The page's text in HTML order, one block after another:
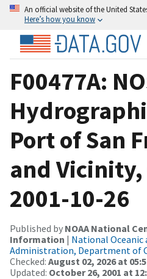
An official website of the United
Here’s how you know
F00477A:
Port of San
and
2001-10-26
Published by NOAA National
Information | National
Administration, Department of
Checked: August 02, 2026 at
Updated: October 26, 2001 at